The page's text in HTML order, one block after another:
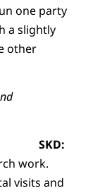
one party
a slightly
other
SKD:
work.
visits and